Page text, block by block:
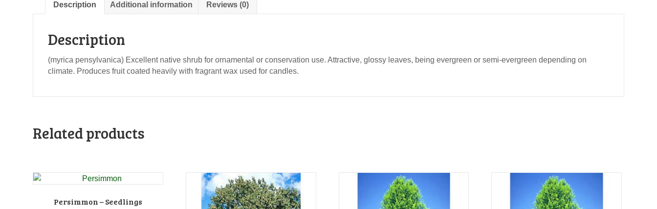
Description Additional information Reviews (0)
Description
(myrica pensylvanica) Excellent native shrub for ornamental or conservation use. Attractive, glossy leaves, being evergreen or semi-evergreen depending on
climate. Produces fruit coated heavily with fragrant wax used for candles.
Related products
Persimmon – Seedlings